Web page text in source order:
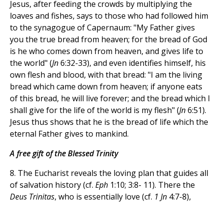
Jesus, after feeding the crowds by multiplying the
loaves and fishes, says to those who had followed him
to the synagogue of Capernaum: "My Father gives
you the true bread from heaven; for the bread of God
is he who comes down from heaven, and gives life to
the world" (Jn6:32-33), and even identifies himself, his
own flesh and blood, with that bread: "I am the living
bread which came down from heaven; if anyone eats
of this bread, he will live forever; and the bread which I
shall give for the life of the world is my flesh" (Jn6:51).
Jesus thus shows that he is the bread of life which the
eternal Father gives to mankind.
A free gift of the Blessed Trinity
8. The Eucharist reveals the loving plan that guides all
of salvation history (cf. Eph 1:10; 3:8- 11). There the
Deus Trinitas, who is essentially love (cf. 1 Jn 4:7-8),